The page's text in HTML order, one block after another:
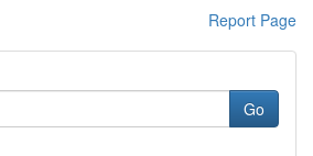
Report Page
Go